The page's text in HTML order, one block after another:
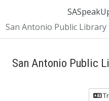
San Antonio Public
San Antonio Public